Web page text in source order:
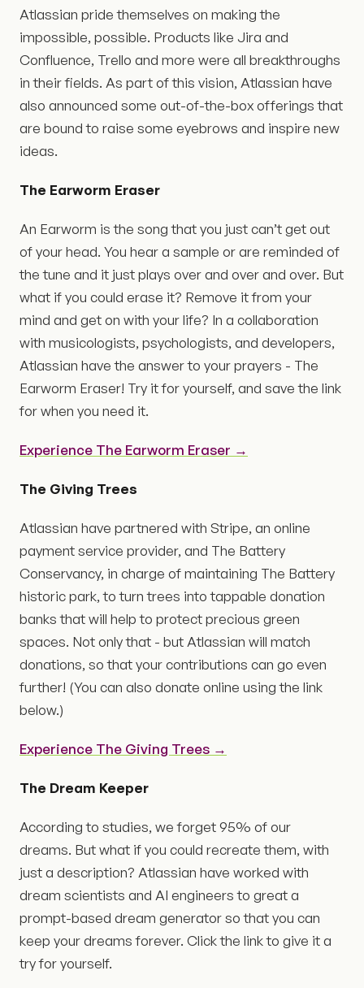
Atlassian pride themselves on making the
impossible, possible. Products like Jira and
Confluence, Trello and more were all breakthroughs
in their fields. As part of this vision, Atlassian have
also announced some out-of-the-box offerings that
are bound to raise some eyebrows and inspire new
ideas.
The Earworm Eraser
An Earworm is the song that you just can’t get out
of your head. You hear a sample or are reminded of
the tune and it just plays over and over and over. But
what if you could erase it? Remove it from your
mind and get on with your life? In a collaboration
with musicologists, psychologists, and developers,
Atlassian have the answer to your prayers - The
Earworm Eraser! Try it for yourself, and save the link
for when you need it.
Experience The Earworm Eraser →
The Giving Trees
Atlassian have partnered with Stripe, an online
payment service provider, and The Battery
Conservancy, in charge of maintaining The Battery
historic park, to turn trees into tappable donation
banks that will help to protect precious green
spaces. Not only that - but Atlassian will match
donations, so that your contributions can go even
further! (You can also donate online using the link
below.)
Experience The Giving Trees →
The Dream Keeper
According to studies, we forget 95% of our
dreams. But what if you could recreate them, with
just a description? Atlassian have worked with
dream scientists and AI engineers to great a
prompt-based dream generator so that you can
keep your dreams forever. Click the link to give it a
try for yourself.